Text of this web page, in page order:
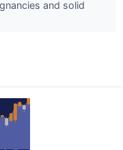
and solid